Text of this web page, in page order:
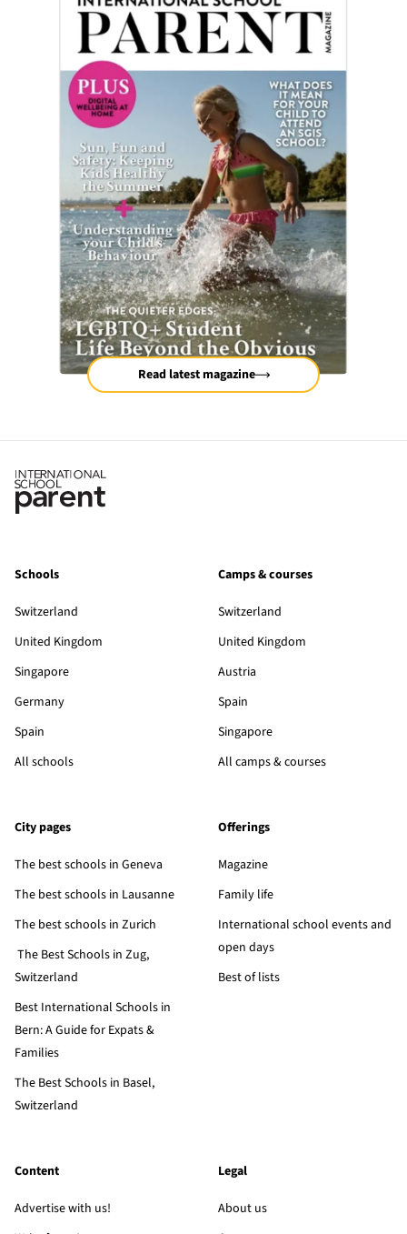
Read latest magazine
Schools
Switzerland
United Kingdom
Singapore
Germany
Spain
All schools
Camps & courses
Switzerland
United Kingdom
Austria
Spain
Singapore
All camps & courses
City pages
The best schools in Geneva
The best schools in Lausanne
The best schools in Zurich
The Best Schools in Zug,
Switzerland
Best International Schools in
Bern: A Guide for Expats &
Families
The Best Schools in Basel,
Switzerland
Offerings
Magazine
Family life
International school events and
open days
Best of lists
Content
Advertise with us!
Legal
About us